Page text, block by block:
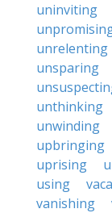
uninviting
unrelenting
unsparing
unthinking
unwinding
upbringing
uprising
using
vanishing